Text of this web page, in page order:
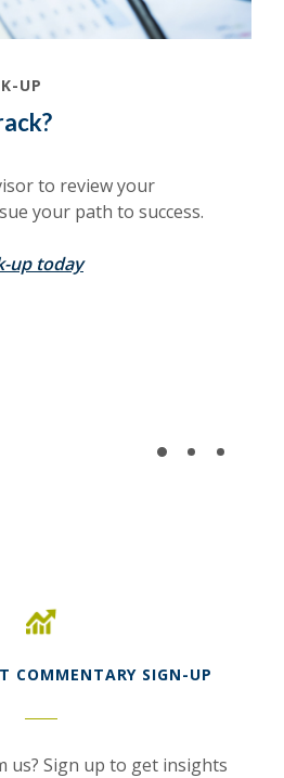
UP
to review your
your path to success.
up today(Opens in a new
COMMENTARY SIGN-UP
us? Sign up to get insights